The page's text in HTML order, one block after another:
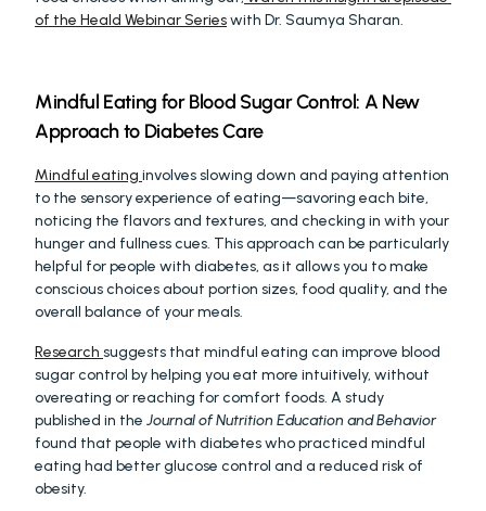
of the Heald Webinar Series with Dr. Saumya Sharan.
Mindful Eating for Blood Sugar Control: A New
Approach to Diabetes Care
Mindful eating involves slowing down and paying attention
to the sensory experience of eating—savoring each bite,
noticing the flavors and textures, and checking in with your
hunger and fullness cues. This approach can be particularly
helpful for people with diabetes, as it allows you to make
conscious choices about portion sizes, food quality, and the
overall balance of your meals.
Research suggests that mindful eating can improve blood
sugar control by helping you eat more intuitively, without
overeating or reaching for comfort foods. A study
published in the Journal of Nutrition Education and Behavior
found that people with diabetes who practiced mindful
eating had better glucose control and a reduced risk of
obesity.